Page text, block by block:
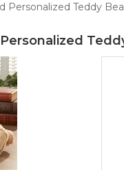
Personalized Teddy